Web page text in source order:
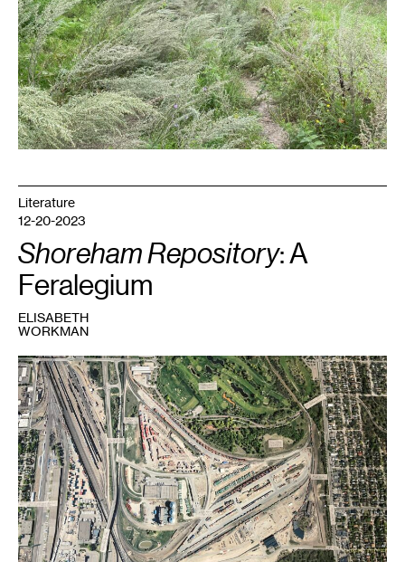
1Shoreham
Yards
aerial
view.
Part
of
Shoreham
Repository.
Courtesy
the
artist.
Literature
12-20-2023
Shoreham Repository: A
Feralegium
ELISABETH
WORKMAN